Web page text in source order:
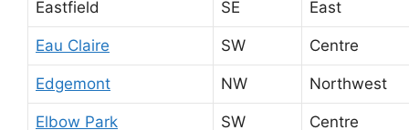
Eastfield SE East
Eau Claire SW Centre
Edgemont NW Northwest
Elbow Park SW Centre